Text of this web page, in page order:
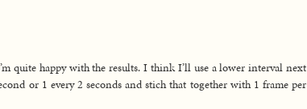
quite happy with the results. I think I’ll use a lower interval next
or 1 every 2 seconds and stich that together with 1 frame per